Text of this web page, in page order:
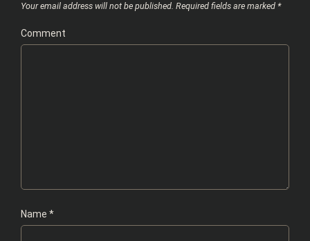
Your email address will not be published. Required fields are marked *
Comment
Name *